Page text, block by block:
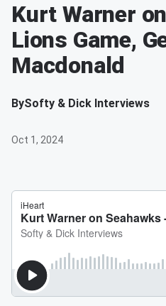
Kurt Warner
Lions Game,
Macdonald
BySofty & Dick Interviews
Oct 1, 2024